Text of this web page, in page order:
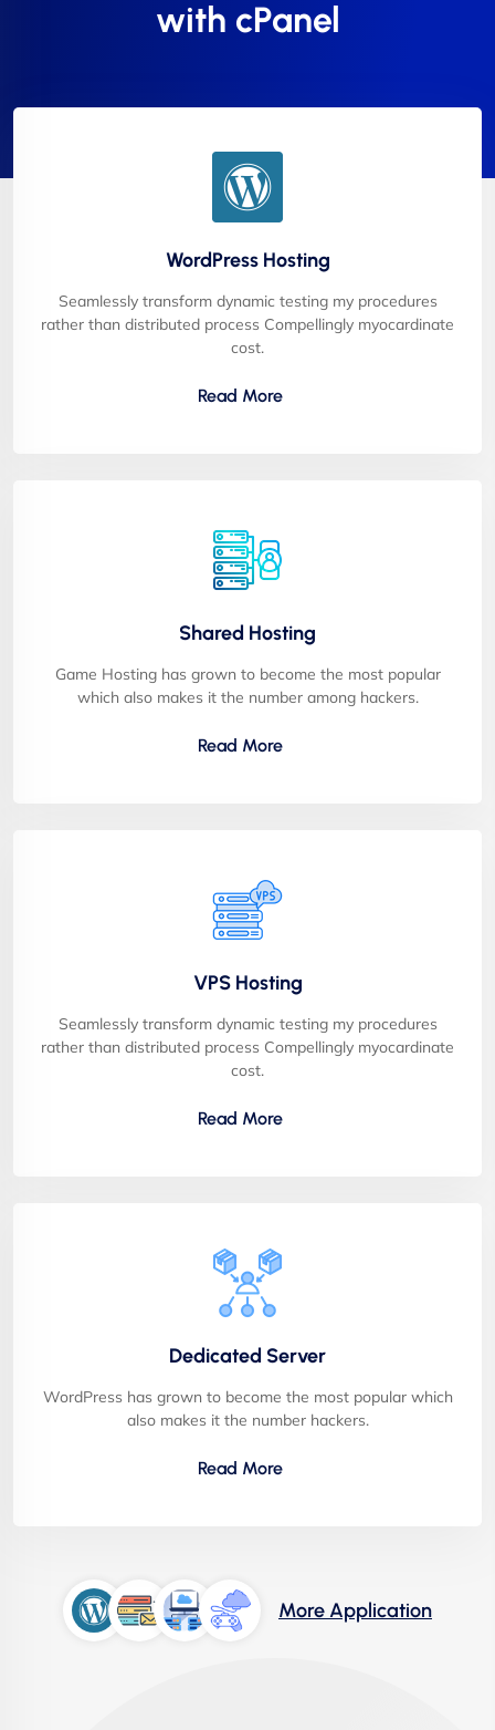
with cPanel
WordPress Hosting
Seamlessly transform dynamic testing my procedures
rather than distributed process Compellingly myocardinate
cost.
Read More
Shared Hosting
Game Hosting has grown to become the most popular
which also makes it the number among hackers.
Read More
VPS Hosting
Seamlessly transform dynamic testing my procedures
rather than distributed process Compellingly myocardinate
cost.
Read More
Dedicated Server
WordPress has grown to become the most popular which
also makes it the number hackers.
Read More
More Application